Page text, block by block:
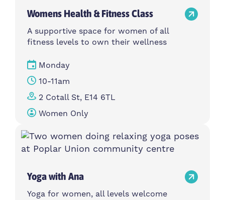
Womens Health & Fitness Class
A supportive space for women of all
fitness levels to own their wellness
Monday
10-11am
2 Cotall St, E14 6TL
Women Only
Yoga with Ana
Yoga for women, all levels welcome